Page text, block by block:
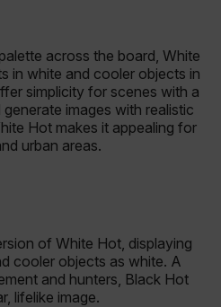
across the board, White
in white and cooler objects in
simplicity for scenes with a
images with realistic
Hot makes it appealing for
urban areas.
of White Hot, displaying
cooler objects as white. A
and hunters, Black Hot
lifelike image.